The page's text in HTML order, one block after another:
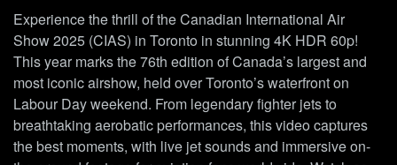
Experience the thrill of the Canadian International Air
Show 2025 (CIAS) in Toronto in stunning 4K HDR 60p!
This year marks the 76th edition of Canada’s largest and
most iconic airshow, held over Toronto’s waterfront on
Labour Day weekend. From legendary fighter jets to
breathtaking aerobatic performances, this video captures
the best moments, with live jet sounds and immersive on-